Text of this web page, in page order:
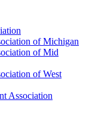
of Michigan
of Mid
of West
Association